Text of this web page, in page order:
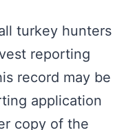
turkey hunters
reporting
record may be
application
copy of the